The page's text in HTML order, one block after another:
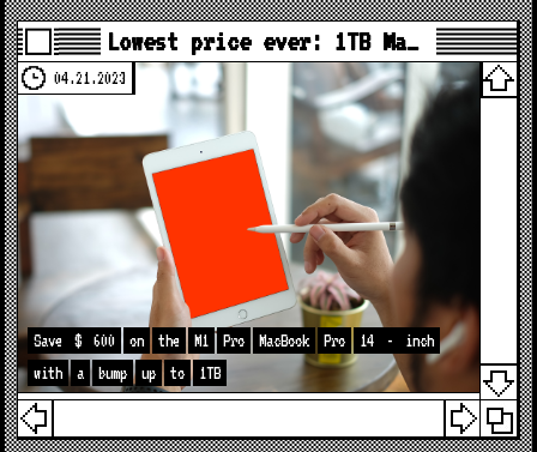
Lowest price ever: 1TB Ma…
04.21.2023
Save $ 600 on the M1 Pro MacBook Pro 14 -
inch
with
a bump up to 1TB